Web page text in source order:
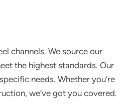
channels. We source our
the highest standards. Our
needs. Whether you’re
we’ve got you covered.